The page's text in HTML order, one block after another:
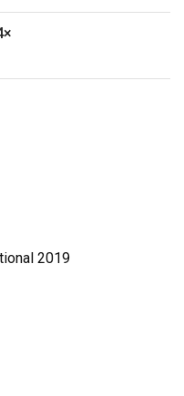
2019